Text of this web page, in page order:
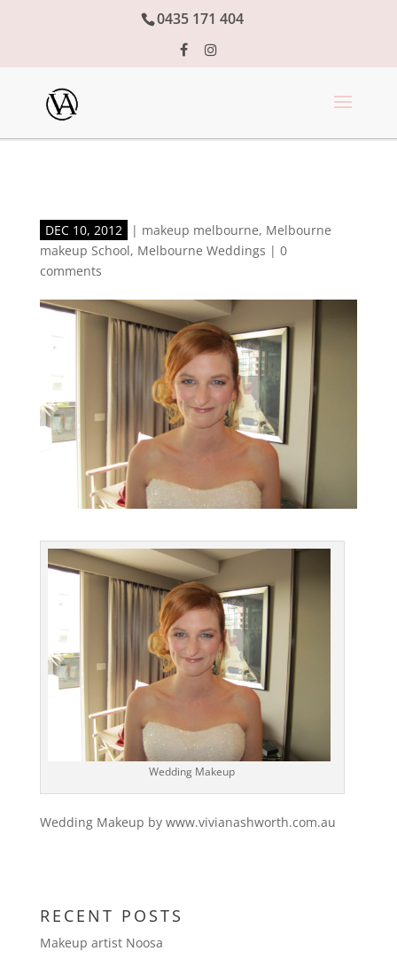
0435 171 404
DEC 10, 2012 | makeup melbourne, Melbourne
makeup School, Melbourne Weddings | 0
comments
Wedding Makeup
Wedding Makeup by www.vivianashworth.com.au
RECENT POSTS
Makeup artist Noosa